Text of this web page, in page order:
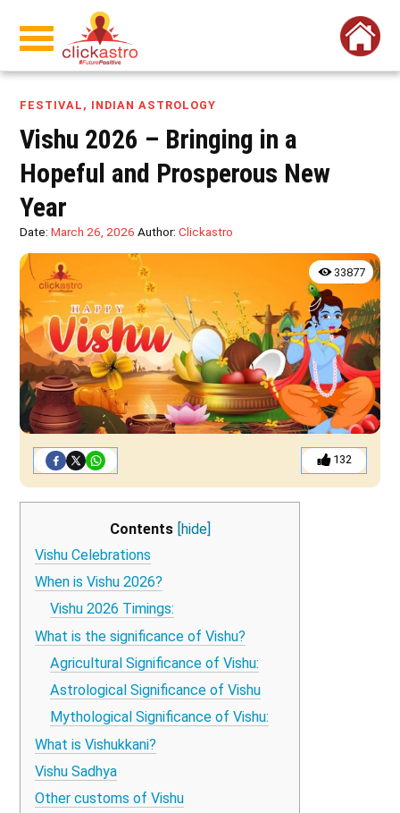
FESTIVAL , INDIAN ASTROLOGY
Vishu 2026 – Bringing in a
Hopeful and Prosperous New
Year
Date:March 26, 2026 Author:Clickastro
33877
132
Contents [hide]
Vishu Celebrations
When is Vishu 2026?
Vishu 2026 Timings:
What is the significance of Vishu?
Agricultural Significance of Vishu:
Astrological Significance of Vishu
Mythological Significance of Vishu:
What is Vishukkani?
Vishu Sadhya
Other customs of Vishu